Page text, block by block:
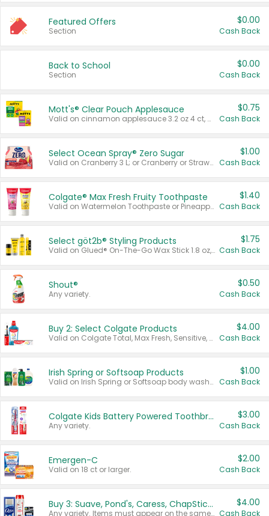
Featured Offers
Section
$0.00
Cash Back
Back to School
Section
$0.00
Cash Back
Mott's® Clear Pouch Applesauce
Valid on cinnamon applesauce 3.2 oz 4 ct, applesauce 3.2 oz 4 ct, no sugar added applesauce 3.2 oz 4 ct, or fruit smoothie mixed berry 4.2 oz 4 ct.
$0.75
Cash Back
Select Ocean Spray® Zero Sugar
Valid on Cranberry 3 L; or Cranberry or Strawberry Mango 10 oz 6 ct.
$1.00
Cash Back
Colgate® Max Fresh Fruity Toothpaste
Valid on Watermelon Toothpaste or Pineapple Coconut, 4.5 oz.
$1.40
Cash Back
Select göt2b® Styling Products
Valid on Glued® On-The-Go Wax Stick 1.8 oz, Blasting Freeze Spray® Extra Strong Rigid Hold for Spiked Styles 12 oz, Styling Spiking Glue Water-Resistant Bold Screaming Hold Spikes 6 oz, 2-in-1 Brow Gel & Edge Control Strong Hold Eyebrow & Hair Mascara 0.54 oz.
$1.75
Cash Back
Shout®
Any variety.
$0.50
Cash Back
Buy 2: Select Colgate Products
Valid on Colgate Total, Max Fresh, Sensitive, Optic White Advanced, Stain Fighter, Purple or Charcoal toothpastes 3 oz or larger, Colgate 360°, Total, Gum Health, Expert or Optic White toothbrushes , mouthwashes or mouth rinses 16 oz or larger. Excludes 3 pack toothpastes. Items must appear on the same receipt.
$4.00
Cash Back
Irish Spring or Softsoap Products
Valid on Irish Spring or Softsoap body washes 20 oz or larger, Irish Spring bar soap multi-packs 6 ct or larger, or Softsoap liquid hand soap refills 50 oz.
$1.00
Cash Back
Colgate Kids Battery Powered Toothbrushes
Any variety.
$3.00
Cash Back
Emergen-C
Valid on 18 ct or larger.
$2.00
Cash Back
Buy 3: Suave, Pond's, Caress, ChapStick, Q-Tip, St. Ives, or Noxzema Products
Any variety. Items must appear on the same receipt. One (1) multi-pack is considered one (1) item purchased.
$4.00
Cash Back